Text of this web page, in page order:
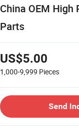
China OEM
Parts
US$5.00
1,000-9,999 Pieces
Send